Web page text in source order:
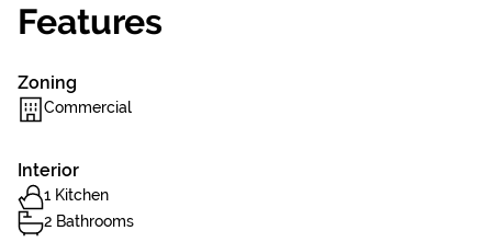
Features
Zoning
Commercial
Interior
1 Kitchen
2 Bathrooms